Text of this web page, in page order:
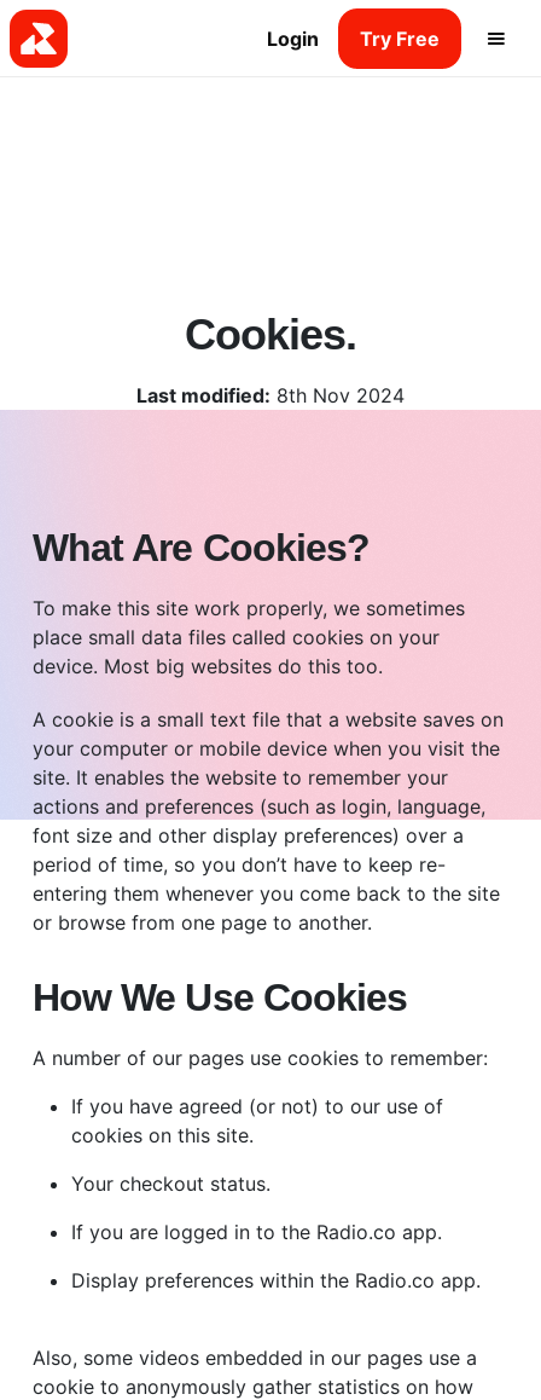
Login Try Free
Cookies.
Last modified: 8th Nov 2024
What Are Cookies?
To make this site work properly, we sometimes
place small data files called cookies on your
device. Most big websites do this too.
A cookie is a small text file that a website saves on
your computer or mobile device when you visit the
site. It enables the website to remember your
actions and preferences (such as login, language,
font size and other display preferences) over a
period of time, so you don’t have to keep re-
entering them whenever you come back to the site
or browse from one page to another.
How We Use Cookies
A number of our pages use cookies to remember:
If you have agreed (or not) to our use of
cookies on this site.
Your checkout status.
If you are logged in to the Radio.co app.
Display preferences within the Radio.co app.
Also, some videos embedded in our pages use a
cookie to anonymously gather statistics on how